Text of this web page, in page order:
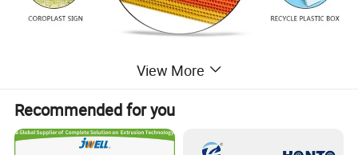
View More
Recommended for you